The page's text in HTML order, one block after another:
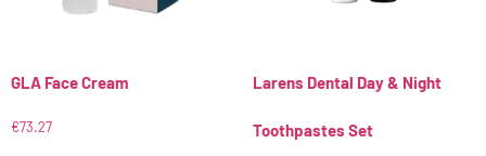
GLA Face Cream
€73.27
Larens Dental Day & Night
Toothpastes Set